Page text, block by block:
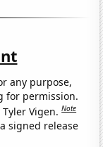
any purpose,
for permission.
Vigen.Note
signed release